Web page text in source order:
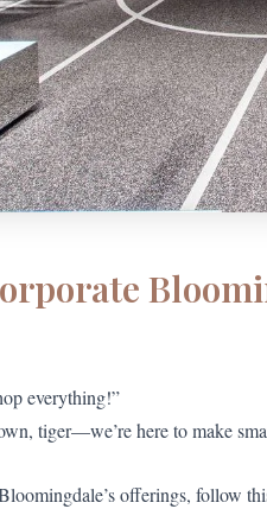
everything!”
tiger—we’re here to make
offerings, follow